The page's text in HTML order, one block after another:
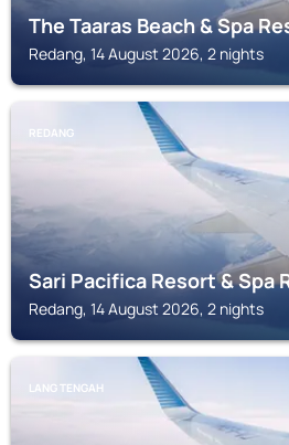
The Taaras Beach & Spa
Redang, 14 August 2026, 2 nights
REDANG
Sari Pacifica Resort & Spa
Redang, 14 August 2026, 2 nights
LANG TENGAH